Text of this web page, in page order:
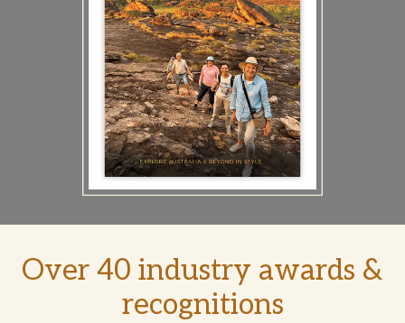
Over 40 industry awards &
recognitions